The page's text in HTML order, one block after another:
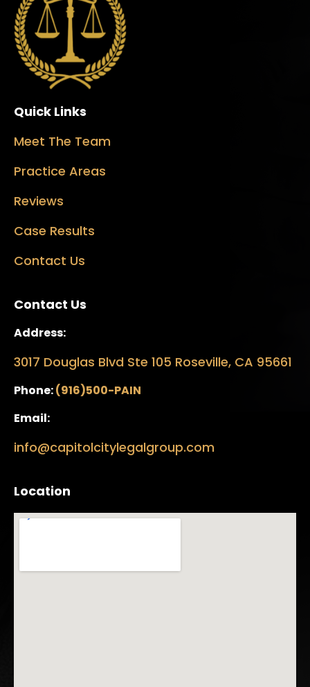
Quick Links
Meet The Team
Practice Areas
Reviews
Case Results
Contact Us
Contact Us
Address:
3017 Douglas Blvd Ste 105 Roseville, CA 95661
Phone:(916)500-PAIN
Email:
info@capitolcitylegalgroup.com
Location